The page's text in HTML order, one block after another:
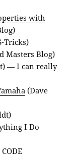
with
Tricks)
Masters Blog)
— I can really
(Dave
I Do